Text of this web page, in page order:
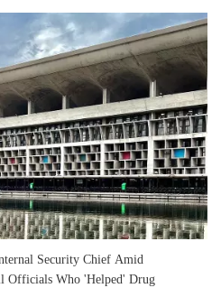
Security Chief Amid
Officials Who 'Helped' Drug